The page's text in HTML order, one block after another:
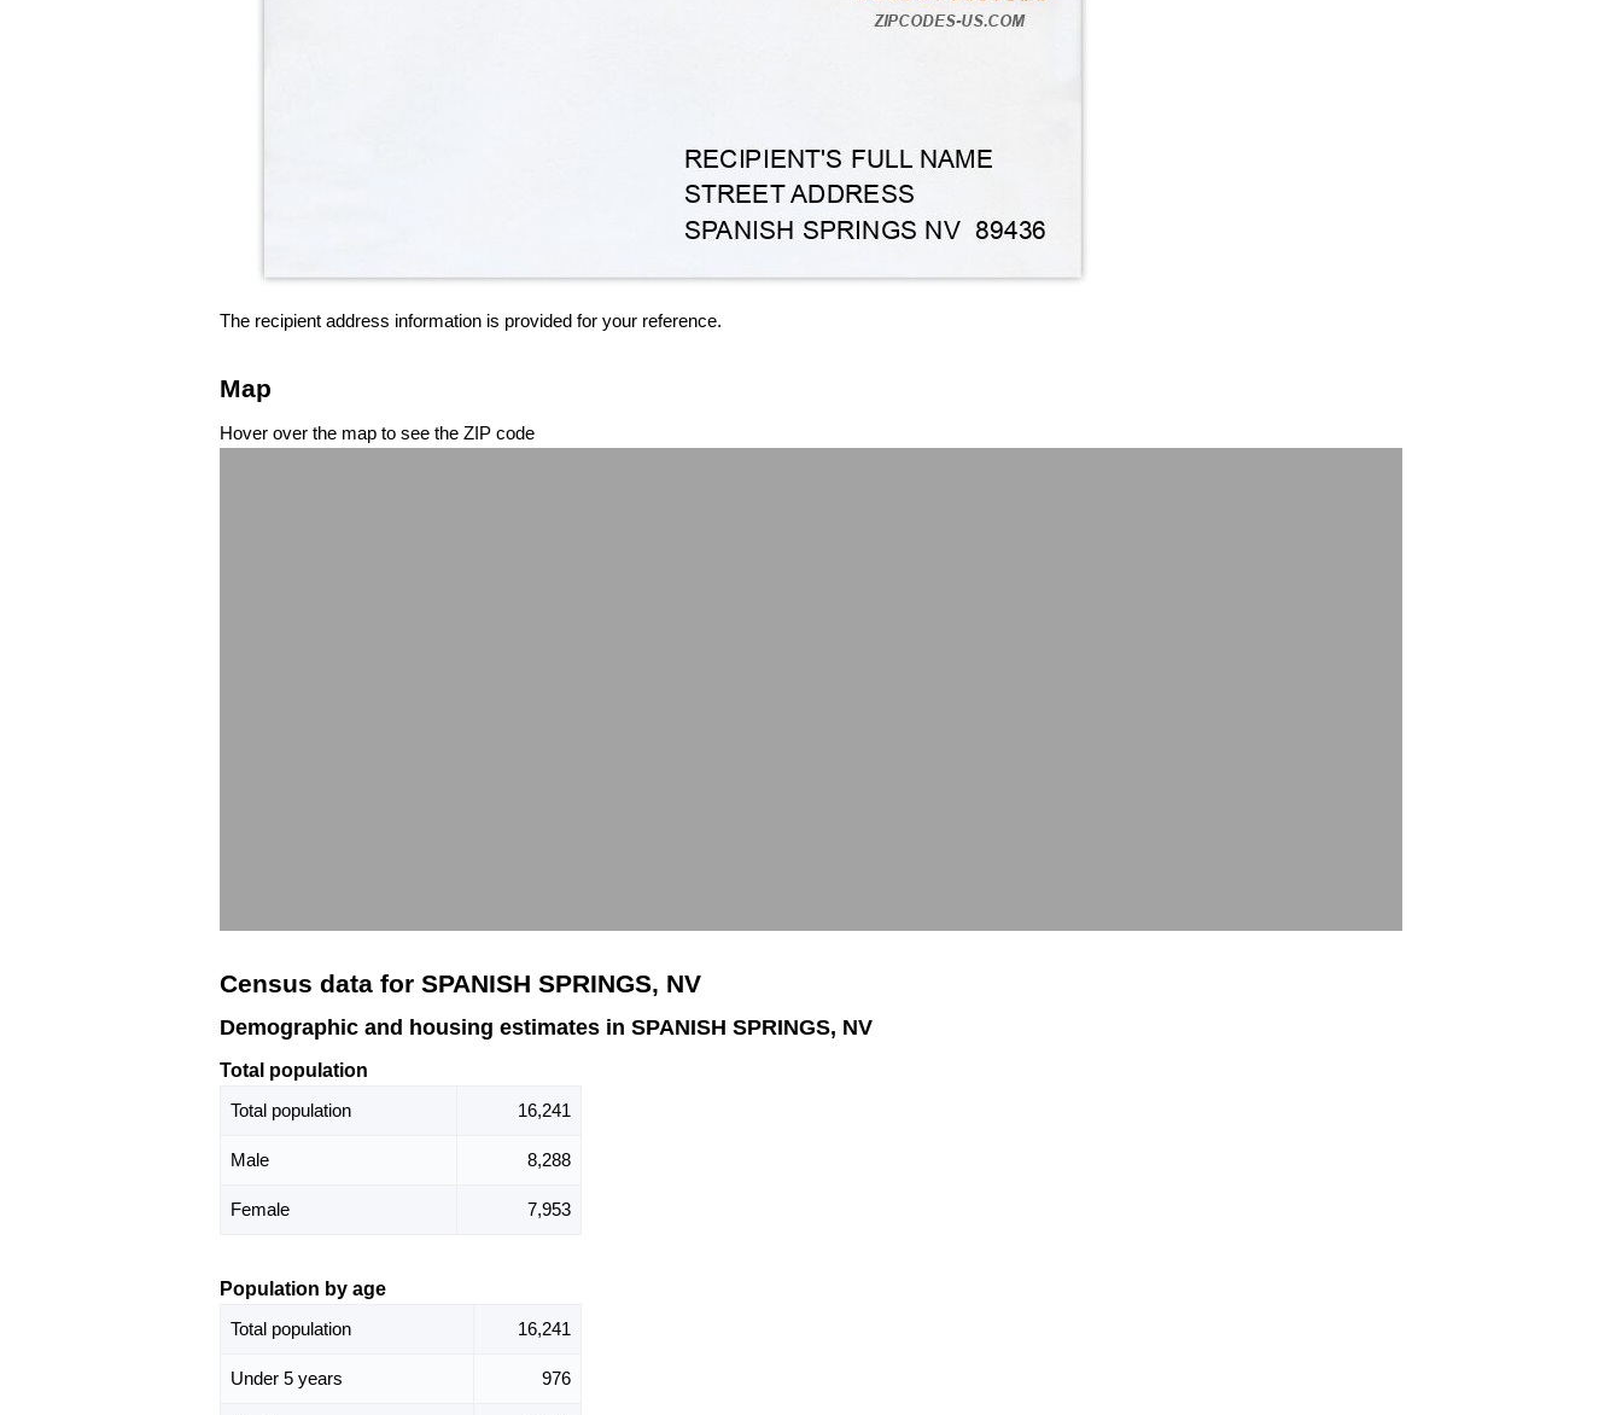
The recipient address information is provided for your reference.
Map
Hover over the map to see the ZIP code
Census data for SPANISH SPRINGS, NV
Demographic and housing estimates in SPANISH SPRINGS, NV
Total population
Total population
16,241
Male 8,288
Female 7,953
Population by age
Total population
16,241
Under 5 years 976